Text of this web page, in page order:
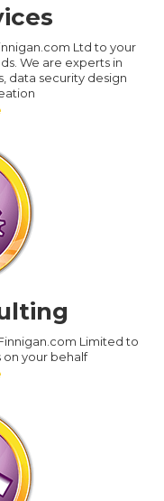
Ltd to your
We are experts in
data security design
Limited to
on your behalf